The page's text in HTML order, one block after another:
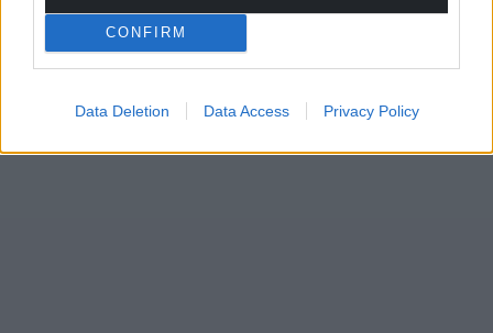
CONFIRM
Data Deletion Data Access Privacy Policy